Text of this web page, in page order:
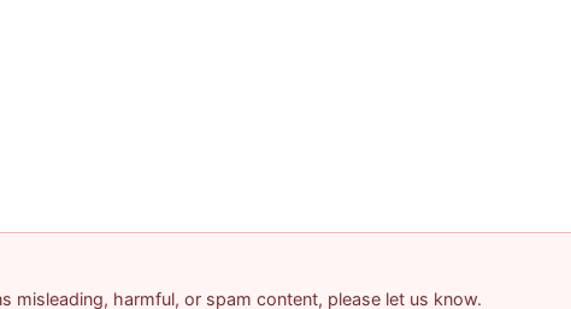
misleading, harmful, or spam content, please let us know.